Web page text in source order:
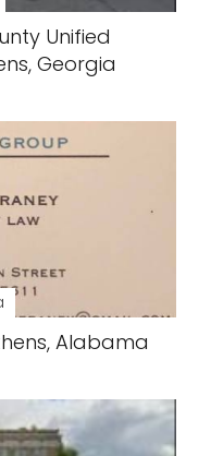
Unified
Georgia
Alabama